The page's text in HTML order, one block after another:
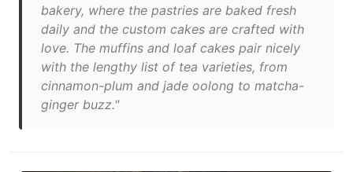
bakery, where the pastries are baked fresh
daily and the custom cakes are crafted with
love. The muffins and loaf cakes pair nicely
with the lengthy list of tea varieties, from
cinnamon-plum and jade oolong to matcha-
ginger buzz."